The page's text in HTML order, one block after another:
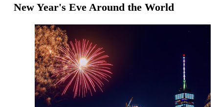
New Year's Eve Around the World